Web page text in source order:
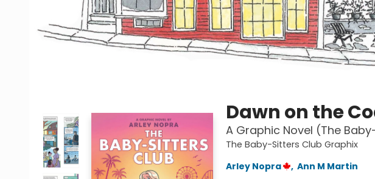
Dawn on the
A Graphic Novel (The
The Baby-Sitters Club Graphix
Arley Nopra
, Ann M Martin